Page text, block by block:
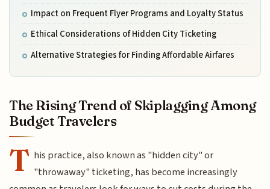
Impact on Frequent Flyer Programs and Loyalty Status
Ethical Considerations of Hidden City Ticketing
Alternative Strategies for Finding Affordable Airfares
The Rising Trend of Skiplagging Among
Budget Travelers
T his practice, also known as "hidden city" or
"throwaway" ticketing, has become increasingly